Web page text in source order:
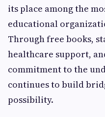
its place among the
educational
Through free books,
healthcare support,
commitment to the
continues to build
possibility.